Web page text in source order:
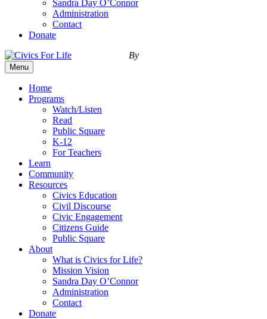
Sandra Day O’Connor
Administration
Contact
Donate
By
Menu
Home
Programs
Watch/Listen
Read
Public Square
K-12
For Teachers
Learn
Community
Resources
Civics Education
Civil Discourse
Civic Engagement
Citizens Guide
Public Square
About
What is Civics for Life?
Mission Vision
Sandra Day O’Connor
Administration
Contact
Donate